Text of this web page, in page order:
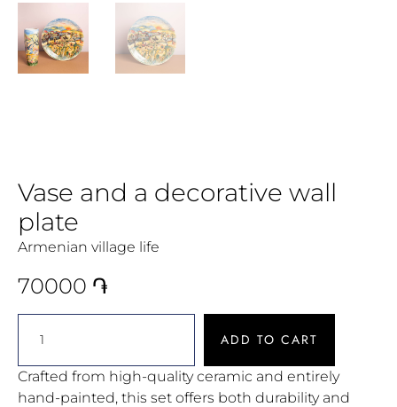
Vase and a decorative wall
plate
Armenian village life
70000 ֏
ADD TO CART
Crafted from high-quality ceramic and entirely
hand-painted, this set offers both durability and